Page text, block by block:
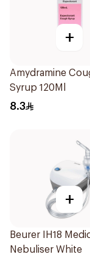
+
Amydramine
Syrup 120Ml
8.3
+
Beurer IH18
Nebuliser White